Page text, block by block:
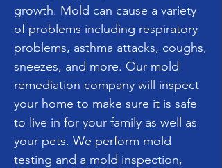
growth. Mold can cause a variety
of problems including respiratory
problems, asthma attacks, coughs,
sneezes, and more. Our mold
remediation company will inspect
your home to make sure it is safe
to live in for your family as well as
your pets. We perform mold
testing and a mold inspection,